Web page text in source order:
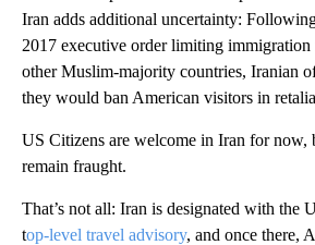
Iran adds additional uncertainty:
2017 executive order limiting
other Muslim-majority countries, Iranian
they would ban American visitors in
US Citizens are welcome in Iran for now,
remain fraught.
That’s not all: Iran is designated with the
top-level travel advisory, and once there,